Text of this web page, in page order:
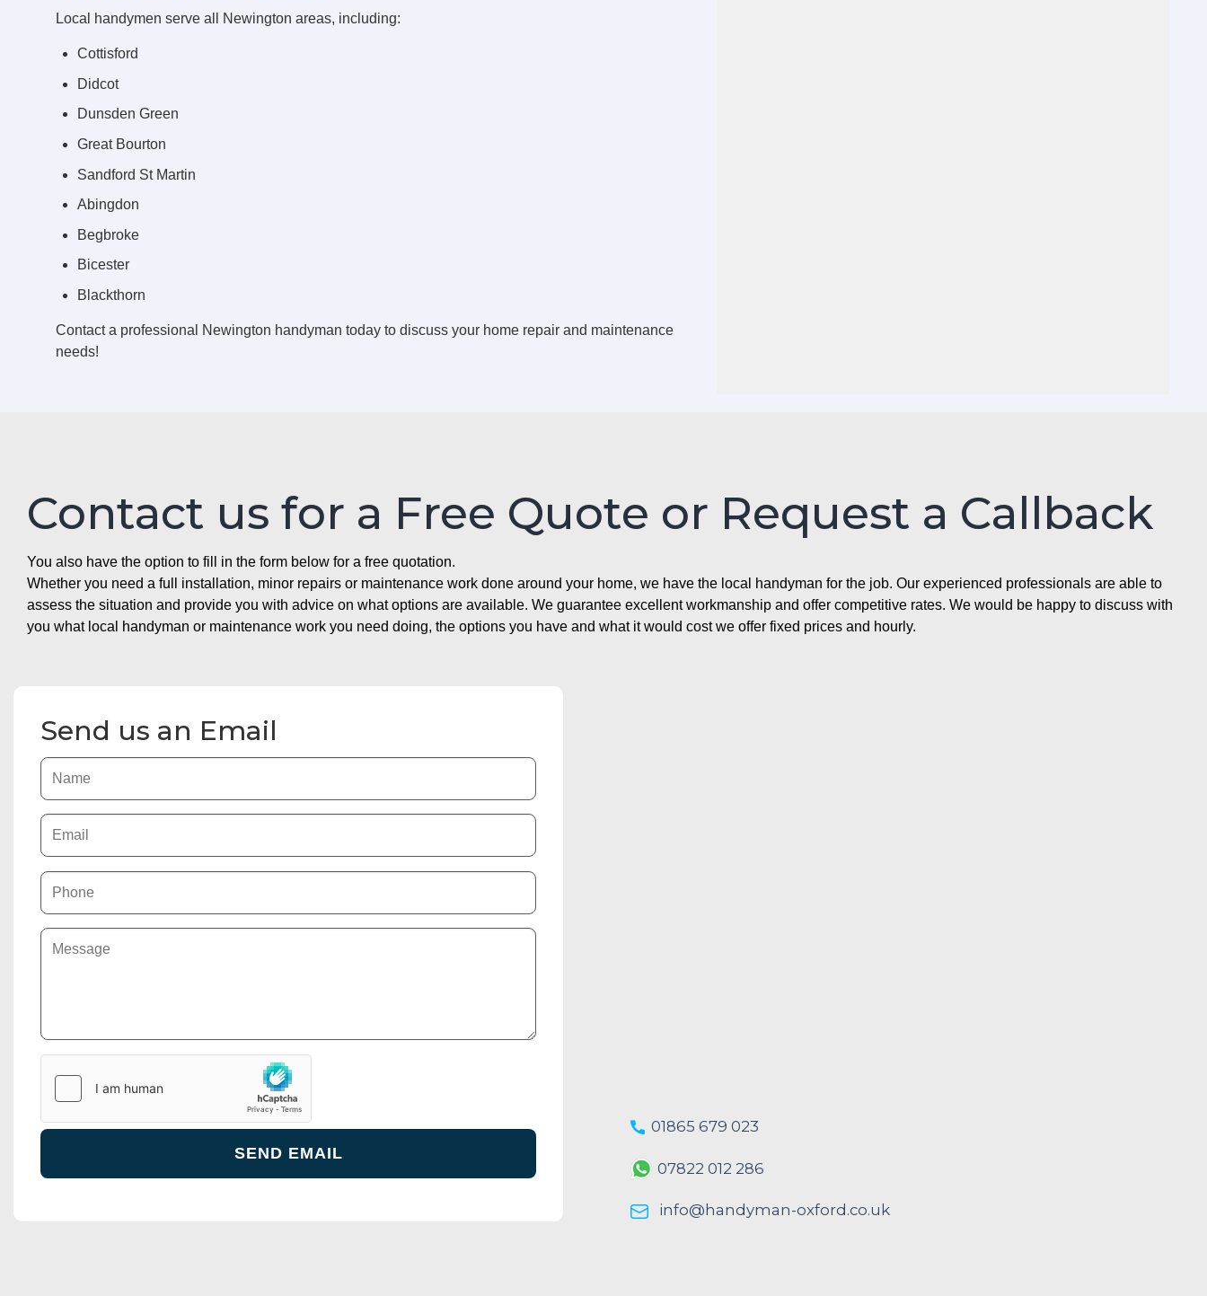
Local handymen serve all Newington areas, including:
Cottisford
Didcot
Dunsden Green
Great Bourton
Sandford St Martin
Abingdon
Begbroke
Bicester
Blackthorn
Contact a professional Newington handyman today to discuss your home repair and maintenance
needs!
Contact us for a Free Quote or Request a Callback
You also have the option to fill in the form below for a free quotation.
Whether you need a full installation, minor repairs or maintenance work done around your home, we have the local handyman for the job. Our experienced professionals are able to
assess the situation and provide you with advice on what options are available. We guarantee excellent workmanship and offer competitive rates. We would be happy to discuss with
you what local handyman or maintenance work you need doing, the options you have and what it would cost we offer fixed prices and hourly.
Send us an Email
01865 679 023
07822 012 286
info@handyman-oxford.co.uk